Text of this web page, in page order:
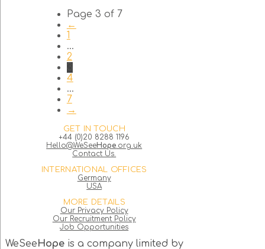
Page 3 of 7
←
1
...
2
4
...
7
→
GET IN TOUCH
+44 (0)20 8288 1196
Hello@WeSeeHope.org.uk
Contact Us.
INTERNATIONAL OFFICES
Germany
USA
MORE DETAILS
Our Privacy Policy
Our Recruitment Policy
Job Opportunities
WeSeeHopeis a company limited by